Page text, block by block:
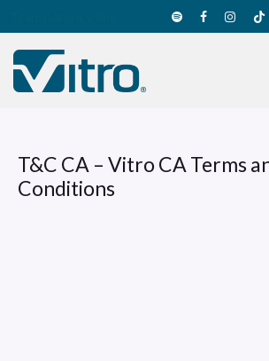
T&C CA – Vitro CA Terms
Conditions